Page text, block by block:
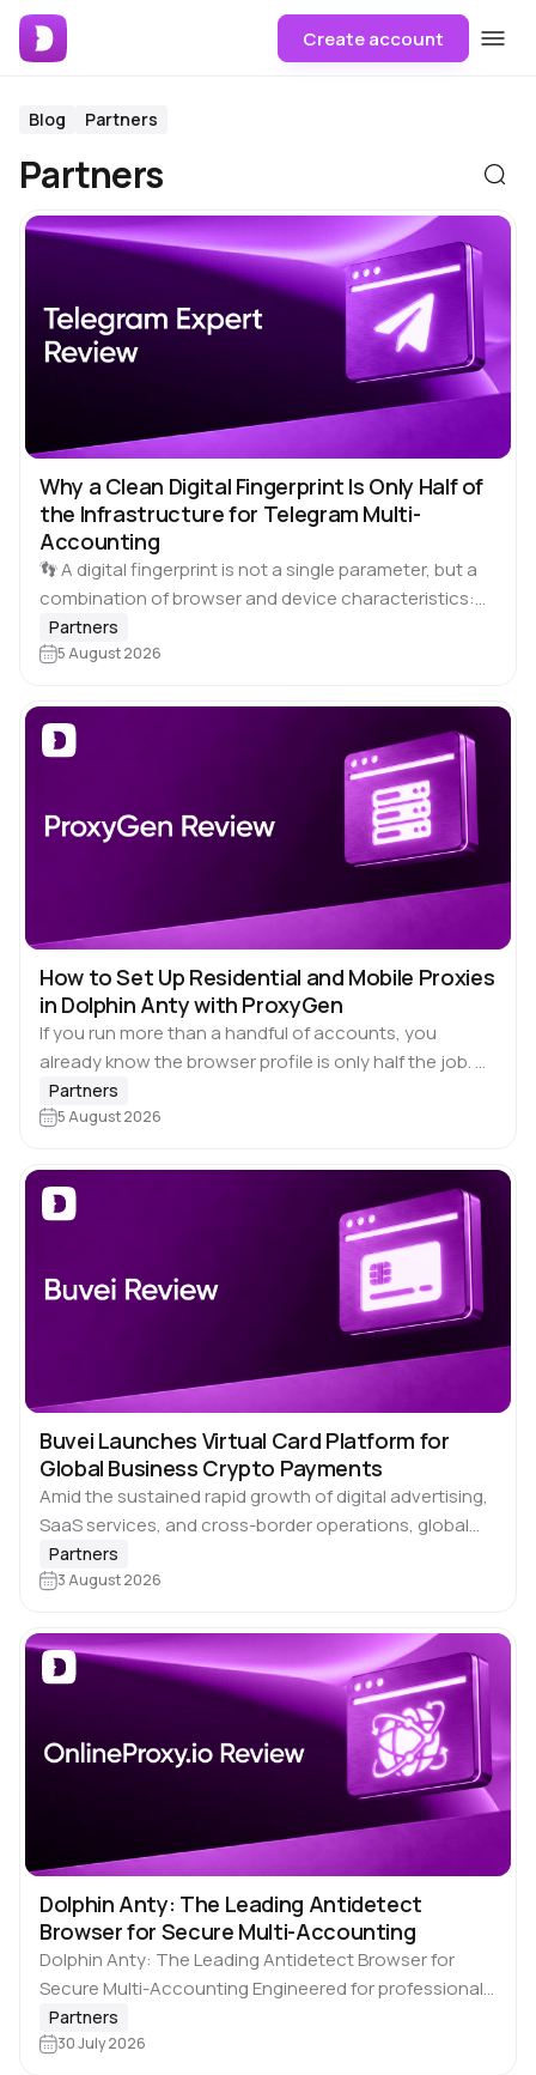
Create account
Blog Partners
Partners
Why a Clean Digital Fingerprint Is Only Half of
the Infrastructure for Telegram Multi-
Accounting
👣 A digital fingerprint is not a single parameter, but a
combination of browser and device characteristics:
browser and operating system versions, screen
resolution, language, time zone, available fonts,
Partners
5 August 2026
How to Set Up Residential and Mobile Proxies
in Dolphin Anty with ProxyGen
If you run more than a handful of accounts, you
already know the browser profile is only half the job. 🚀
Dolphin Anty does the hard part of keeping each…
Partners
5 August 2026
Buvei Launches Virtual Card Platform for
Global Business Crypto Payments
Amid the sustained rapid growth of digital advertising,
SaaS services, and cross-border operations, global
businesses face an increasingly urgent need to use
cryptocurrencies directly for everyday expenditures.
Partners
3 August 2026
Dolphin Anty: The Leading Antidetect
Browser for Secure Multi-Accounting
Dolphin Anty: The Leading Antidetect Browser for
Secure Multi-Accounting Engineered for professionals
who prioritize safety and scalability, 🚀 Dolphin Anty
simplifies the management of multiple online profiles.
Partners
30 July 2026